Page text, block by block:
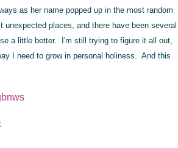
as her name popped up in the most random
places, and there have been several
a little better. I'm still trying to figure it all out,
I need to grow in personal holiness. And this